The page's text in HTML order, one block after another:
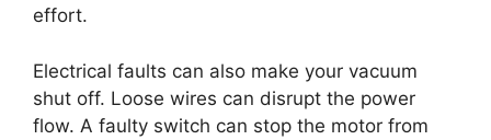
effort.
Electrical faults can also make your vacuum
shut off. Loose wires can disrupt the power
flow. A faulty switch can stop the motor from